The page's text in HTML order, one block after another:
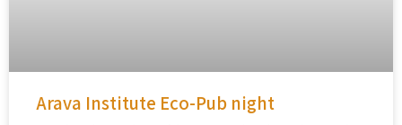
Arava Institute Eco-Pub night